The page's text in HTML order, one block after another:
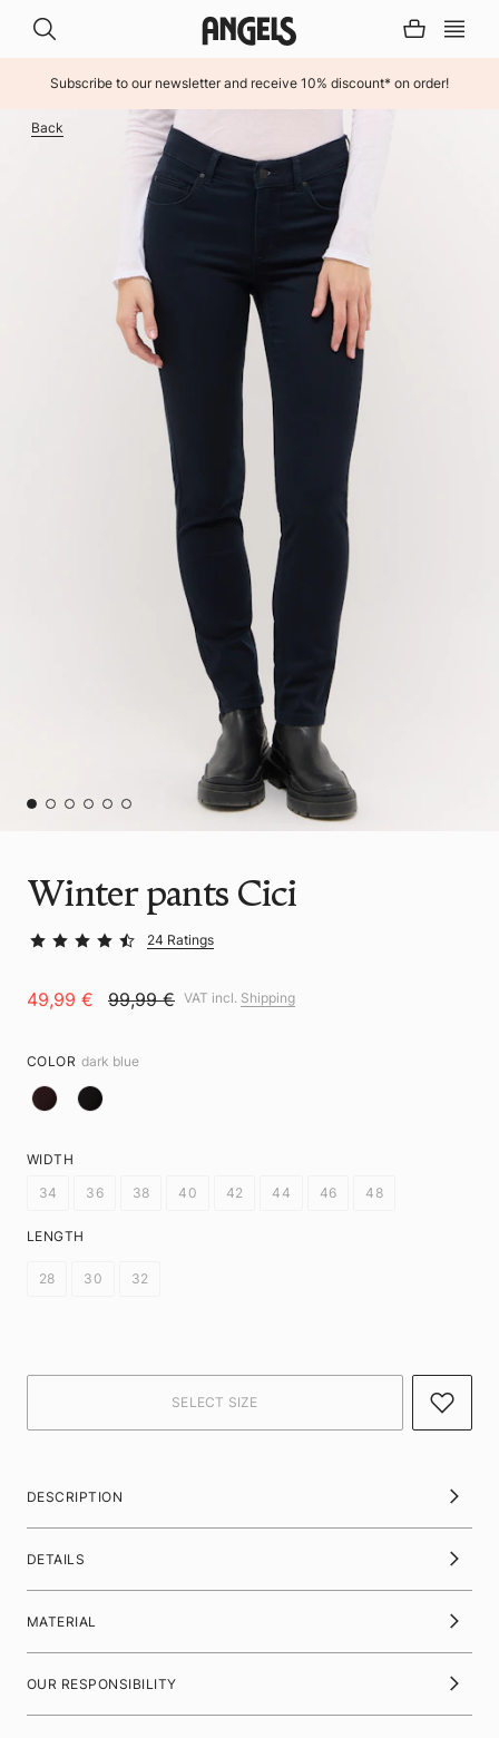
Subscribe to our newsletter and receive 10% discount* on order!
Back
Winter pants Cici
24 Ratings
49,99 € 99,99 € VAT incl. Shipping
COLOR dark blue
WIDTH
34
36 38 40 42 44 46 48
LENGTH
28 30 32
DESCRIPTION
DETAILS
MATERIAL
OUR RESPONSIBILITY